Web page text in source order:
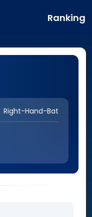
Ranking
Right-Hand-Bat